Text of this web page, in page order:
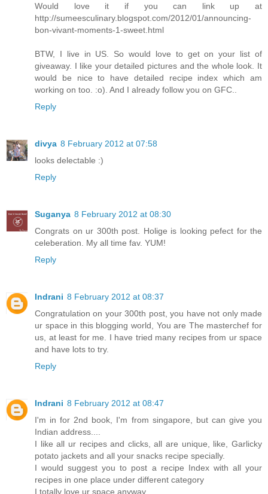
Would love it if you can link up at
http://sumeesculinary.blogspot.com/2012/01/announcing-
bon-vivant-moments-1-sweet.html
BTW, I live in US. So would love to get on your list of
giveaway. I like your detailed pictures and the whole look. It
would be nice to have detailed recipe index which am
working on too. :o). And I already follow you on GFC..
Reply
divya 8 February 2012 at 07:58
looks delectable :)
Reply
Suganya 8 February 2012 at 08:30
Congrats on ur 300th post. Holige is looking pefect for the
celeberation. My all time fav. YUM!
Reply
Indrani 8 February 2012 at 08:37
Congratulation on your 300th post, you have not only made
ur space in this blogging world, You are The masterchef for
us, at least for me. I have tried many recipes from ur space
and have lots to try.
Reply
Indrani 8 February 2012 at 08:47
I'm in for 2nd book, I'm from singapore, but can give you
Indian address....
I like all ur recipes and clicks, all are unique, like, Garlicky
potato jackets and all your snacks recipe specially.
I would suggest you to post a recipe Index with all your
recipes in one place under different category
I totally love ur space anyway